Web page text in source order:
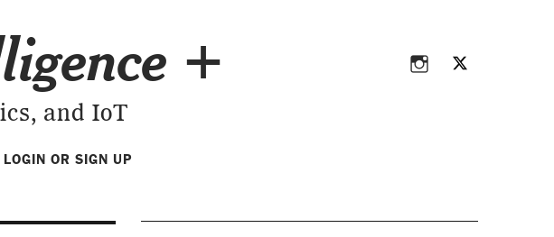
+
and IoT
LOGIN OR SIGN UP